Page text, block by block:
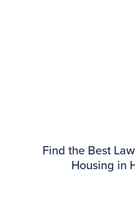
Find the Best
Housing in